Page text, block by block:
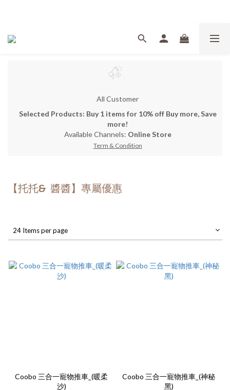
All Customer
Selected Products: Buy 1 items for 10% off Buy more, Save
more!
Available Channels: Online Store
Term & Condition
【托托& 醬醬】專屬優惠
24 Items per page
Coobo 三合一寵物推車_(暖柔
沙)
Coobo 三合一寵物推車_(神秘
黑)